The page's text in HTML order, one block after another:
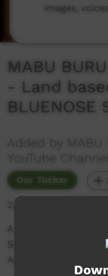
MABU
- Land
BLUENOSE
Added by MABU
YouTube
Our Tucker
2,816 hits
A quick Land
Salmon near Crab
Australia) on
images,